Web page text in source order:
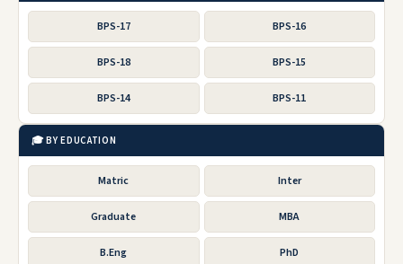
BPS-17 BPS-16
BPS-18 BPS-15
BPS-14 BPS-11
🎓 BY EDUCATION
Matric Inter
Graduate MBA
B.Eng PhD